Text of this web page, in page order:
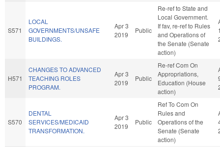
S571
LOCAL
GOVERNMENTS/UNSAFE
BUILDINGS.
Apr 3
2019
Public
Re-ref to State and
Local Government.
If fav, re-ref to Rules
and Operations of
the Senate (Senate
action)
H571
CHANGES TO ADVANCED
TEACHING ROLES
PROGRAM.
Apr 3
2019
Public
Re-ref Com On
Appropriations,
Education (House
action)
S570
DENTAL
SERVICES/MEDICAID
TRANSFORMATION.
Apr 3
2019
Public
Ref To Com On
Rules and
Operations of the
Senate (Senate
action)